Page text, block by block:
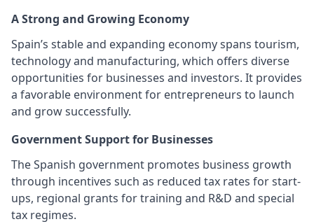
A Strong and Growing Economy
Spain’s stable and expanding economy spans tourism,
technology and manufacturing, which offers diverse
opportunities for businesses and investors. It provides
a favorable environment for entrepreneurs to launch
and grow successfully.
Government Support for Businesses
The Spanish government promotes business growth
through incentives such as reduced tax rates for start-
ups, regional grants for training and R&D and special
tax regimes.